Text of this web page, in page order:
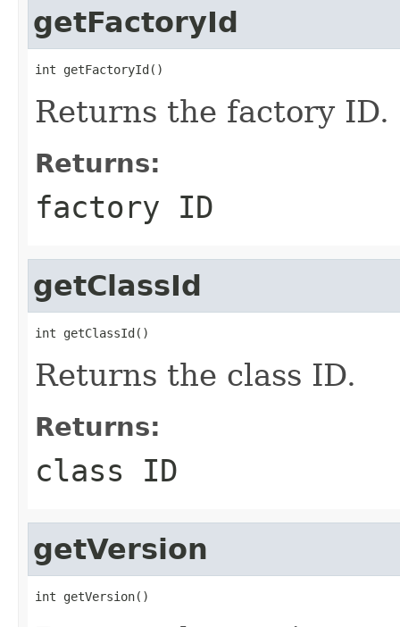
getFactoryId
int getFactoryId()
Returns the factory ID.
Returns:
factory ID
getClassId
int getClassId()
Returns the class ID.
Returns:
class ID
getVersion
int getVersion()